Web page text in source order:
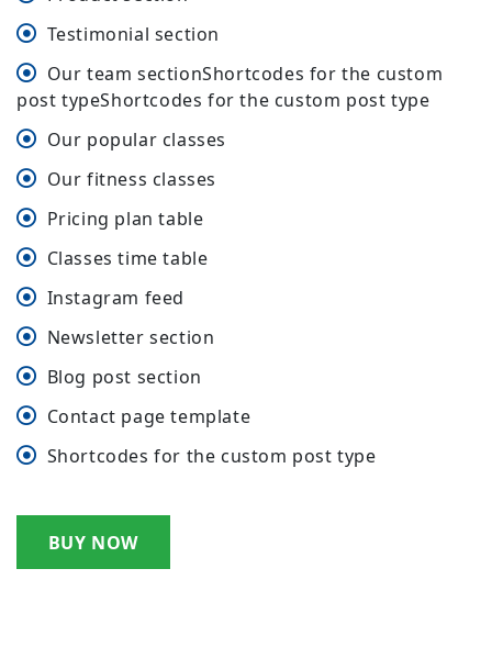
Testimonial section
Our team sectionShortcodes for the custom
post typeShortcodes for the custom post type
Our popular classes
Our fitness classes
Pricing plan table
Classes time table
Instagram feed
Newsletter section
Blog post section
Contact page template
Shortcodes for the custom post type
BUY NOW